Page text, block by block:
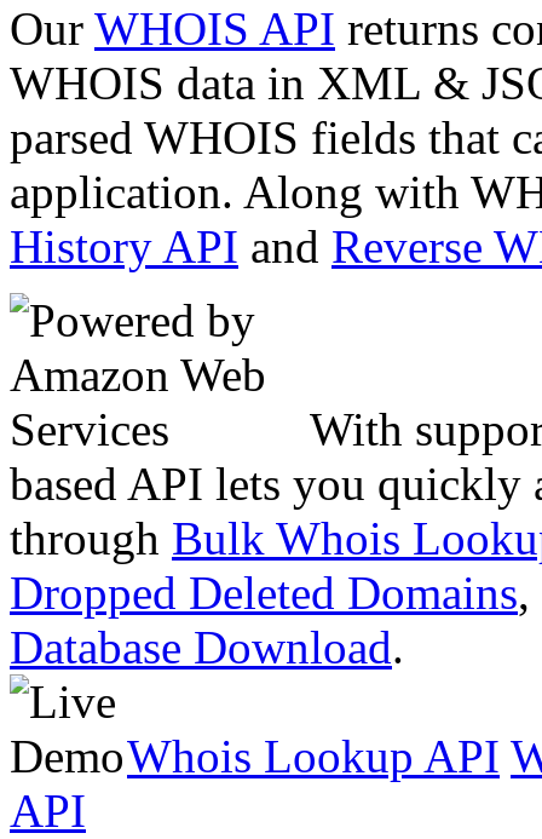
Our WHOIS API returns
WHOIS data in XML &
parsed WHOIS fields that
application. Along with
History API and Reverse
With
based API lets you quickly
through Bulk Whois
Dropped Deleted Domains,
Database Download.
Whois Lookup API
API